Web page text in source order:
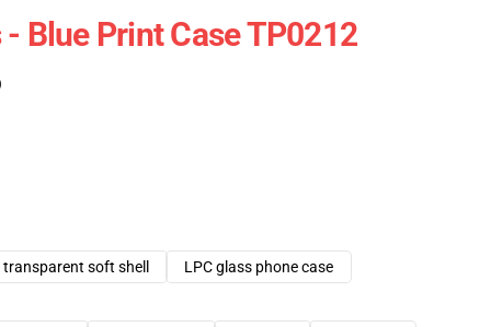
Blue Print Case TP0212
transparent soft shell
LPC glass phone case